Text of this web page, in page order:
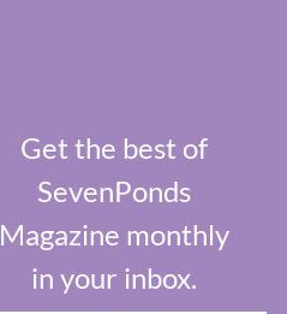
Get the best of
SevenPonds
Magazine monthly
in your inbox.